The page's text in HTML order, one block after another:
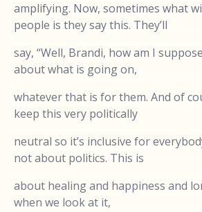
amplifying. Now, sometimes what
people is they say this. They’ll
say, “Well, Brandi, how am I
about what is going on,
whatever that is for them. And of
keep this very politically
neutral so it’s inclusive for
not about politics. This is
about healing and happiness and
when we look at it,